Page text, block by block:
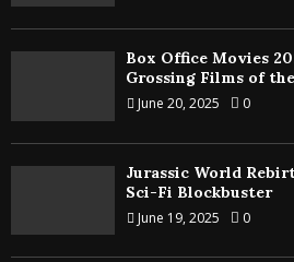
Box Office Movies
Grossing Films of
June 20, 2025 0
Jurassic World
Sci-Fi Blockbuster
June 19, 2025 0